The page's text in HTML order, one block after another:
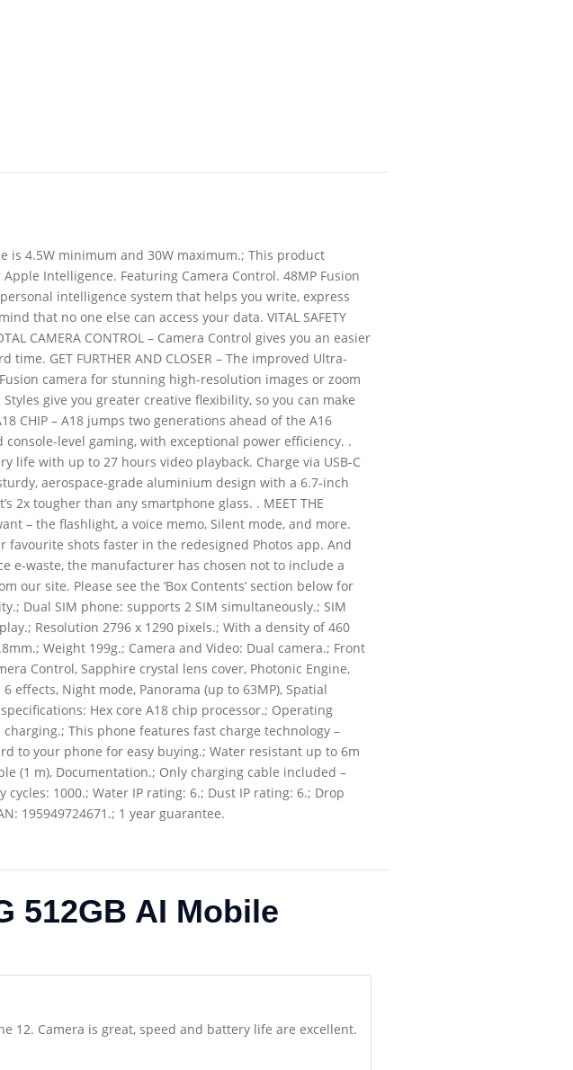
4.5W minimum and 30W maximum.; This product
Intelligence. Featuring Camera Control. 48MP Fusion
personal intelligence system that helps you write, express
that no one else can access your data. VITAL SAFETY
CAMERA CONTROL – Camera Control gives you an easier
GET FURTHER AND CLOSER – The improved Ultra-
camera for stunning high-resolution images or zoom
give you greater creative flexibility, so you can make
CHIP – A18 jumps two generations ahead of the A16
level gaming, with exceptional power efficiency. .
life with up to 27 hours video playback. Charge via USB-C
aerospace-grade aluminium design with a 6.7-inch
2x tougher than any smartphone glass. . MEET THE
– the flashlight, a voice memo, Silent mode, and more.
favourite shots faster in the redesigned Photos app. And
e-waste, the manufacturer has chosen not to include a
our site. Please see the ‘Box Contents’ section below for
Dual SIM phone: supports 2 SIM simultaneously.; SIM
Resolution 2796 x 1290 pixels.; With a density of 460
Weight 199g.; Camera and Video: Dual camera.; Front
Control, Sapphire crystal lens cover, Photonic Engine,
effects, Night mode, Panorama (up to 63MP), Spatial
Hex core A18 chip processor.; Operating
This phone features fast charge technology –
to your phone for easy buying.; Water resistant up to 6m
(1 m), Documentation.; Only charging cable included –
1000.; Water IP rating: 6.; Dust IP rating: 6.; Drop
195949724671.; 1 year guarantee.
512GB AI Mobile
12. Camera is great, speed and battery life are excellent.